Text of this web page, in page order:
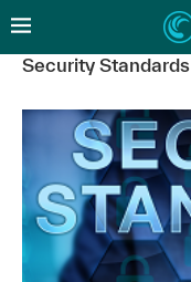
Security Standards